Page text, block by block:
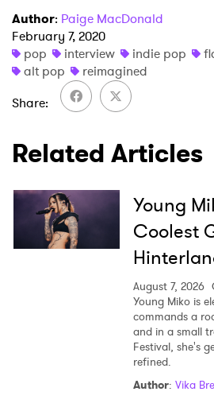
Author: Paige MacDonald
February 7, 2020
pop
interview indie pop
alt pop
reimagined
Share
Related Articles
Young
Coolest
August 7, 2026
Young Miko is
commands a
and in a small
Festival, she's
refined.
Author: Vika